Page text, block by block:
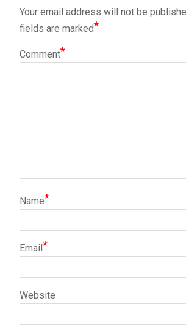
Your email address will not be
fields are marked*
Comment*
Name*
Email*
Website